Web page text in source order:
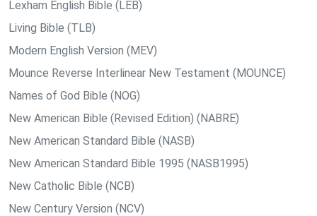
Lexham English Bible (LEB)
Living Bible (TLB)
Modern English Version (MEV)
Mounce Reverse Interlinear New Testament (MOUNCE)
Names of God Bible (NOG)
New American Bible (Revised Edition) (NABRE)
New American Standard Bible (NASB)
New American Standard Bible 1995 (NASB1995)
New Catholic Bible (NCB)
New Century Version (NCV)